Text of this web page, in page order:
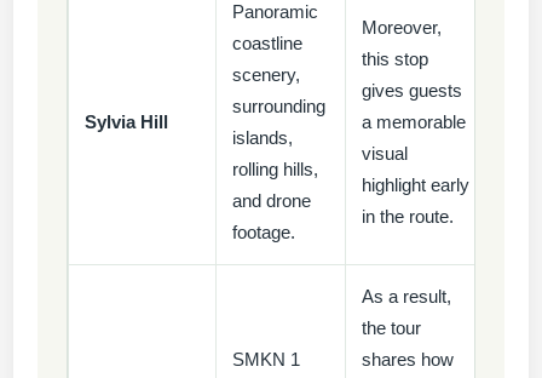
Sylvia Hill
Panoramic
coastline
scenery,
surrounding
islands,
rolling hills,
and drone
footage.
Moreover,
this stop
gives guests
a memorable
visual
highlight early
in the route.
SMKN 1
As a result,
the tour
shares how